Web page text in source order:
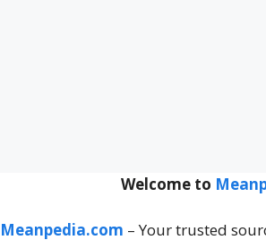
Welcome to
Meanpedia.com – Your trusted